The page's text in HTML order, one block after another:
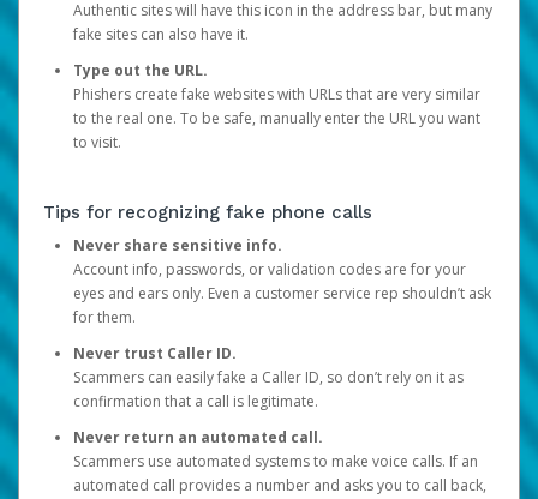
Authentic sites will have this icon in the address bar, but many
fake sites can also have it.
Type out the URL.
Phishers create fake websites with URLs that are very similar
to the real one. To be safe, manually enter the URL you want
to visit.
Tips for recognizing fake phone calls
Never share sensitive info.
Account info, passwords, or validation codes are for your
eyes and ears only. Even a customer service rep shouldn’t ask
for them.
Never trust Caller ID.
Scammers can easily fake a Caller ID, so don’t rely on it as
confirmation that a call is legitimate.
Never return an automated call.
Scammers use automated systems to make voice calls. If an
automated call provides a number and asks you to call back,